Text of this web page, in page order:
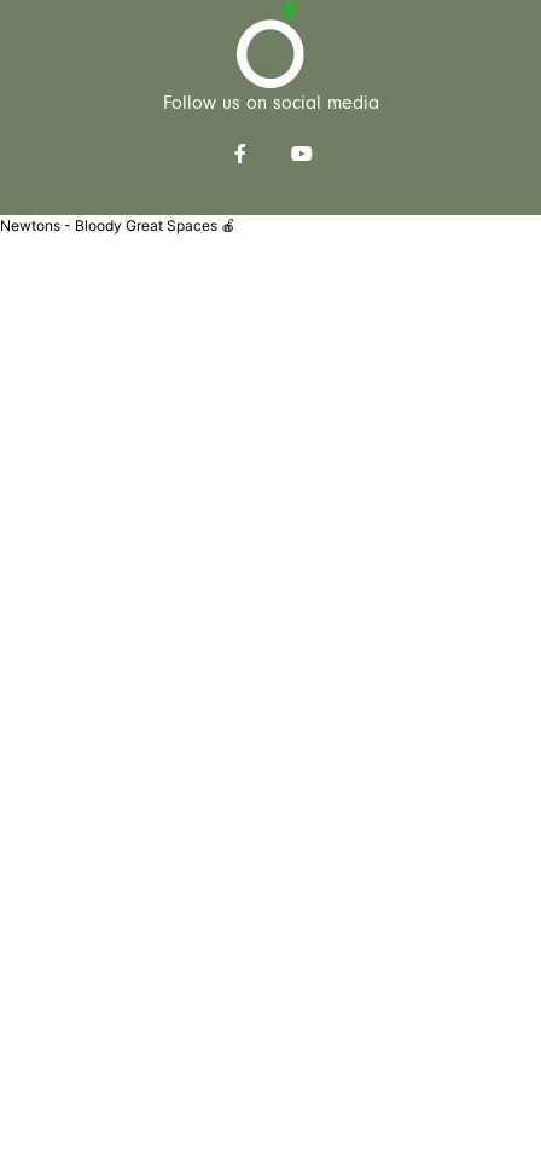
Follow us on social media
Newtons - Bloody Great Spaces 🍎